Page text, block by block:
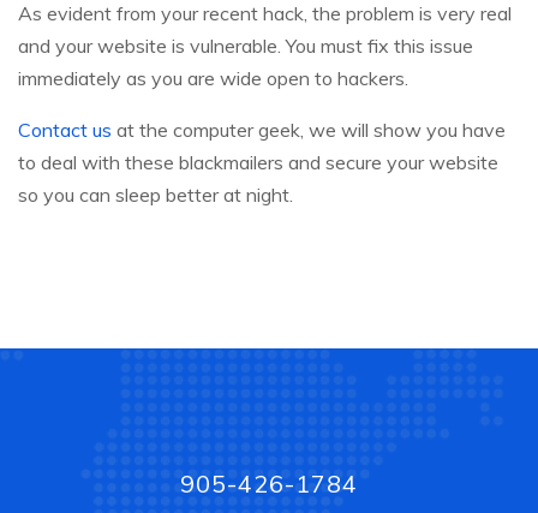
As evident from your recent hack, the problem is very real
and your website is vulnerable. You must fix this issue
immediately as you are wide open to hackers.
Contact us at the computer geek, we will show you have
to deal with these blackmailers and secure your website
so you can sleep better at night.
905-426-1784